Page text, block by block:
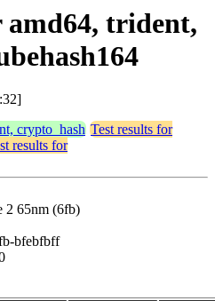
amd64, trident,
crypto_hash Test results for
results for
2 65nm (6fb)
bfebfbff